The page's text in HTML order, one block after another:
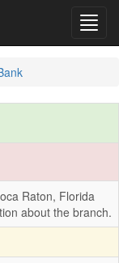
Raton, Florida
about the branch.